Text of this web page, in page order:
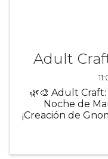
Adult
🌿🎨 Adult
Noche de
¡Creación de